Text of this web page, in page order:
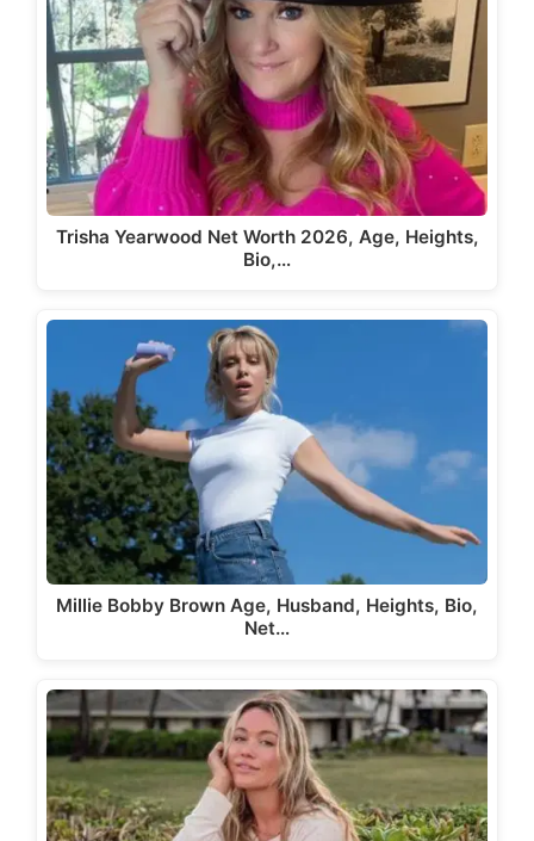
Trisha Yearwood Net Worth 2026, Age, Heights,
Bio,…
Millie Bobby Brown Age, Husband, Heights, Bio,
Net…